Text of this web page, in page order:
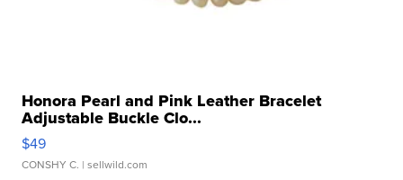
Honora Pearl and Pink Leather Bracelet
Adjustable Buckle Clo...
$49
CONSHY C. | sellwild.com